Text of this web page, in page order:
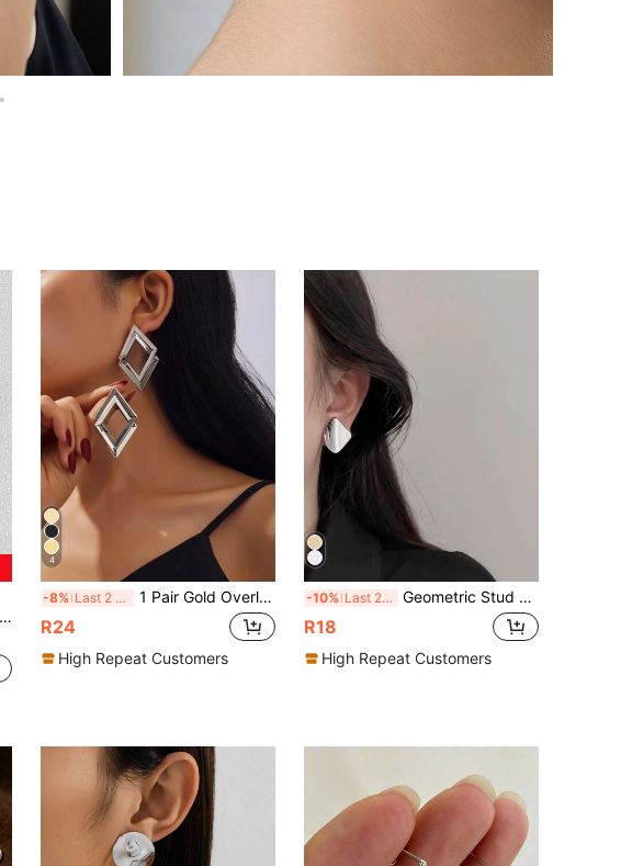
4
-8% Last 2 days 1 Pair Gold Overlapping Geometric Asymmetrical Exaggerated Personalized Simple Square Rhombus Round Circle Retro Luxury Romantic Stud Earrings For Women, Suitable For Daily, Office, Party, Music Festival, Shopping, Gifts
R24
High Repeat Customers
-10% Last 2 days Geometric Stud Earrings
R18
High Repeat Customers